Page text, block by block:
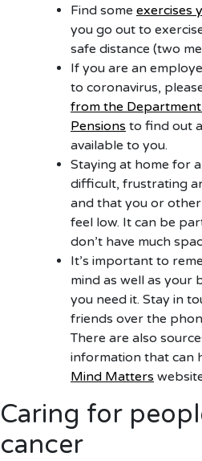
Find some exercises
you go out to
safe distance (two
If you are an
to coronavirus,
from the
Pensions to find out
available to you.
Staying at home for
difficult, frustrating
and that you or
feel low. It can be
don’t have much
It’s important to
mind as well as
you need it. Stay in
friends over the
There are also
information that can
Mind Matters
Caring for
cancer